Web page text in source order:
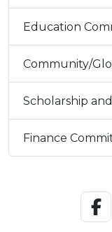
Education
Community/
Scholarship
Finance